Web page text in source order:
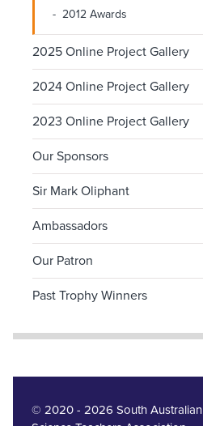
2012 Awards
2025 Online Project Gallery
2024 Online Project Gallery
2023 Online Project Gallery
Our Sponsors
Sir Mark Oliphant
Ambassadors
Our Patron
Past Trophy Winners
© 2020 - 2026 South Australian